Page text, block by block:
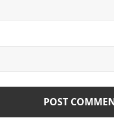
of Our Own]
of Our Own]